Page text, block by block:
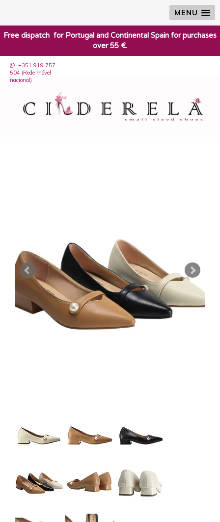
MENU
​Free dispatch for Portugal and Continental Spain for purchases
over 55 €.
+351 919 757
504 (Rede móvel
nacional)